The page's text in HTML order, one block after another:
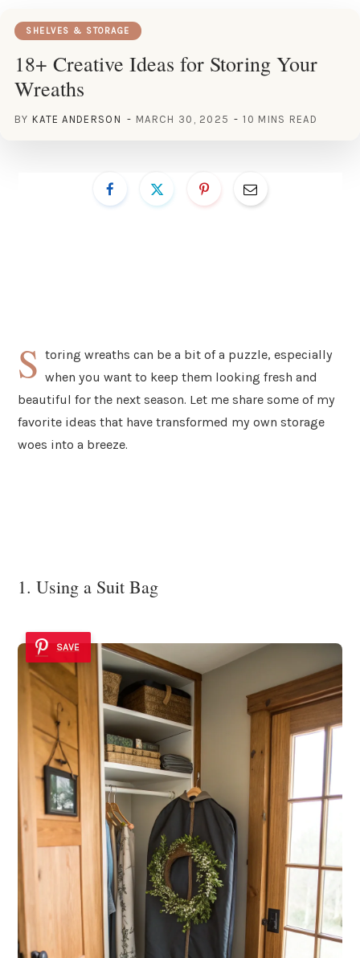
SHELVES & STORAGE
18+ Creative Ideas for Storing Your
Wreaths
BY KATE ANDERSON MARCH 30, 2025 10 MINS READ
S toring wreaths can be a bit of a puzzle, especially
when you want to keep them looking fresh and
beautiful for the next season. Let me share some of my
favorite ideas that have transformed my own storage
woes into a breeze.
1. Using a Suit Bag
SAVE